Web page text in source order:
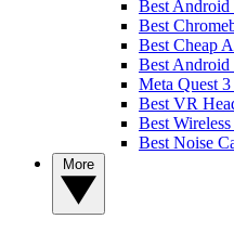
Best Android
Best
Best Cheap
Best Android
Meta Quest
Best VR
Best
Best Noise